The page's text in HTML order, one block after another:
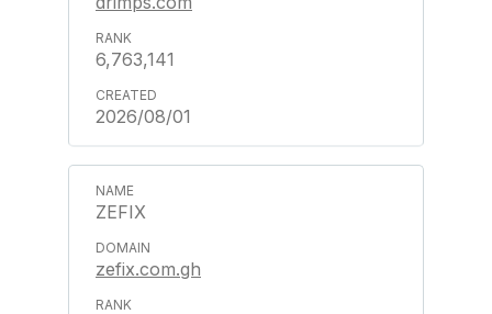
6,763,141
2026/08/01
ZEFIX
zefix.com.gh